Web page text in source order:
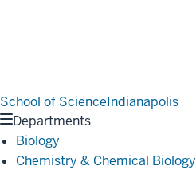
School of ScienceIndianapolis
Departments
Biology
Chemistry & Chemical Biology